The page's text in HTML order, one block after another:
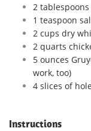
2
1 teaspoon
2 cups dry
2 quarts
5 ounces
work, too)
4 slices of
Instructions